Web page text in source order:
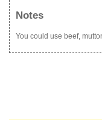
Notes
You could use beef,